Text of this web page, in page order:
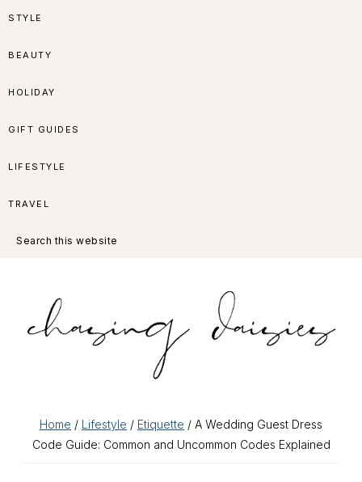
Skip
navigation
Skip
content
Skip
sidebar
Skip
STYLE
BEAUTY
HOLIDAY
GIFT GUIDES
LIFESTYLE
TRAVEL
this
Home / Lifestyle / Etiquette / A Wedding Guest Dress
Code Guide: Common and Uncommon Codes Explained